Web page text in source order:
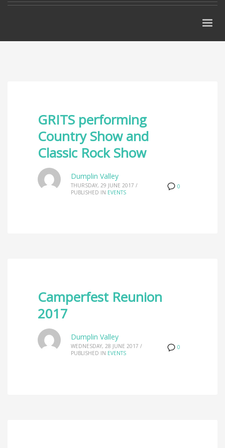
GRITS performing
Country Show and
Classic Rock Show
0
Dumplin Valley
THURSDAY, 29 JUNE 2017 /
PUBLISHED IN EVENTS
Camperfest Reunion
2017
0
Dumplin Valley
WEDNESDAY, 28 JUNE 2017 /
PUBLISHED IN EVENTS